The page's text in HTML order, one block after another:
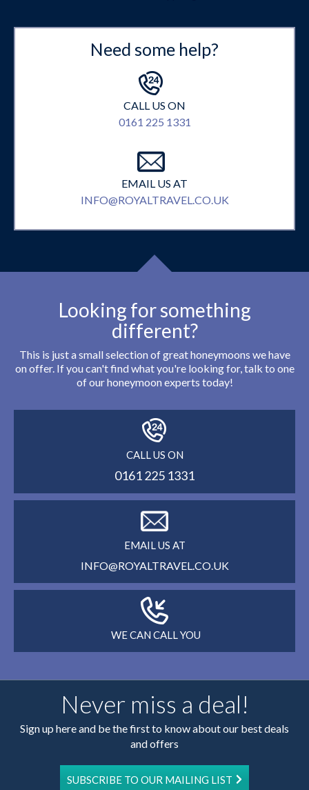
Need some help?
CALL US ON
0161 225 1331
EMAIL US AT
INFO@ROYALTRAVEL.CO.UK
Looking for something
different?
This is just a small selection of great honeymoons we have
on offer. If you can't find what you're looking for, talk to one
of our honeymoon experts today!
CALL US ON
0161 225 1331
EMAIL US AT
INFO@ROYALTRAVEL.CO.UK
WE CAN CALL YOU
Never miss a deal!
Sign up here and be the first to know about our best deals
and offers
SUBSCRIBE TO OUR MAILING LIST